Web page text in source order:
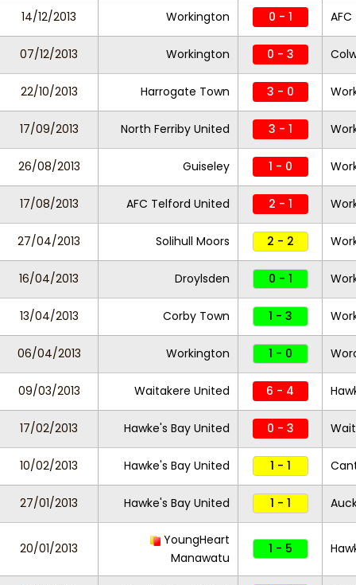
14/12/2013 Workington 0 - 1
07/12/2013 Workington 0 - 3
22/10/2013 Harrogate Town 3 - 0
17/09/2013 North Ferriby United 3 - 1
26/08/2013 Guiseley 1 - 0
17/08/2013 AFC Telford United 2 - 1
27/04/2013 Solihull Moors 2 - 2
16/04/2013 Droylsden 0 - 1
13/04/2013 Corby Town 1 - 3
06/04/2013 Workington 1 - 0
09/03/2013 Waitakere United 6 - 4
17/02/2013 Hawke's Bay United 0 - 3
10/02/2013 Hawke's Bay United 1 - 1
27/01/2013 Hawke's Bay United 1 - 1
20/01/2013
YoungHeart
Manawatu
1 - 5